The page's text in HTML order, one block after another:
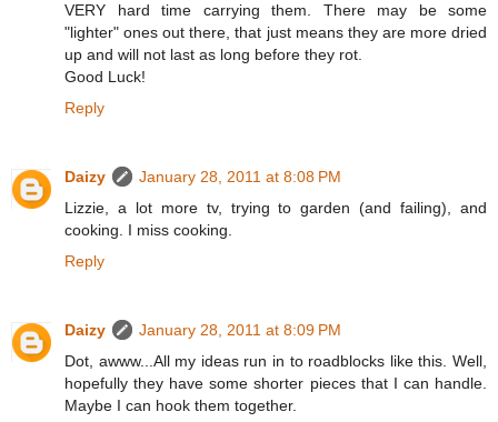
VERY hard time carrying them. There may be some
"lighter" ones out there, that just means they are more dried
up and will not last as long before they rot.
Good Luck!
Reply
Daizy
January 28, 2011 at 8:08 PM
Lizzie, a lot more tv, trying to garden (and failing), and
cooking. I miss cooking.
Reply
Daizy
January 28, 2011 at 8:09 PM
Dot, awww...All my ideas run in to roadblocks like this. Well,
hopefully they have some shorter pieces that I can handle.
Maybe I can hook them together.